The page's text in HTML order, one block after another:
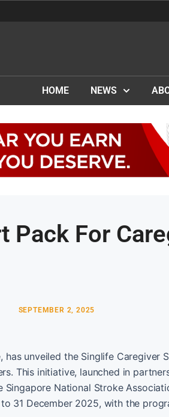
HOME NEWS
Pack For
SEPTEMBER 2, 2025
unveiled the Singlife Caregiver
This initiative, launched in
Singapore National Stroke
31 December 2025, with the